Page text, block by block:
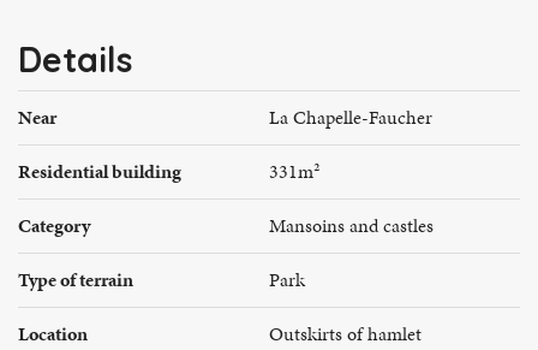
Details
Near
La Chapelle-Faucher
Residential building
331m²
Category
Mansoins and castles
Type of terrain
Park
Location
Outskirts of hamlet